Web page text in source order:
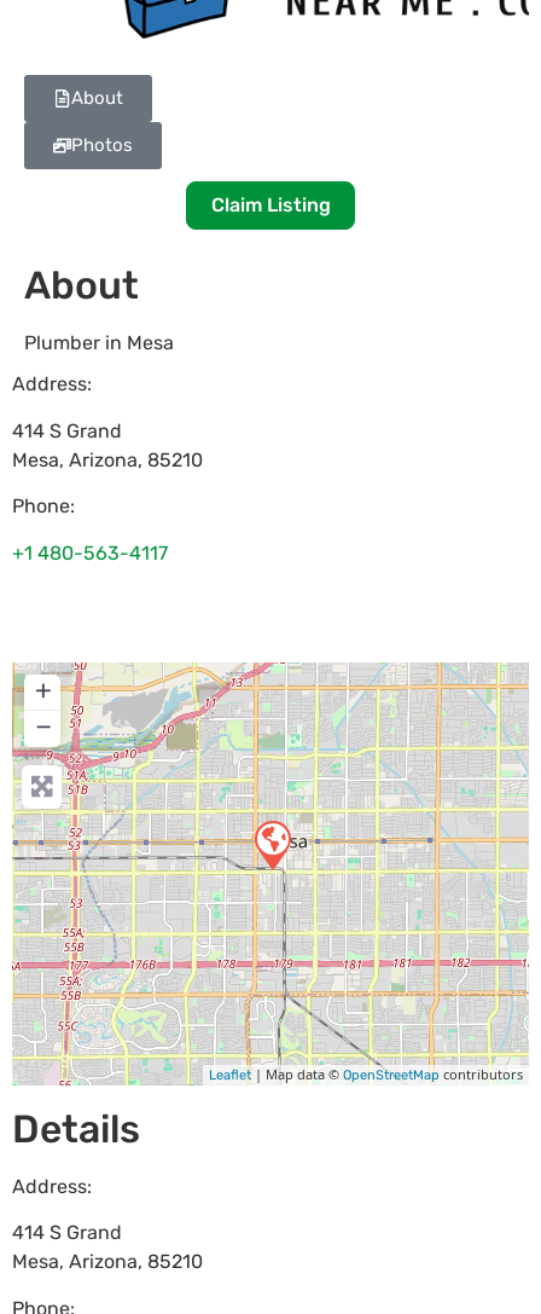
About
Photos
Claim Listing
About
Plumber in Mesa
Address:
414 S Grand
Mesa, Arizona, 85210
Phone:
+1 480-563-4117
+
−
Leaflet | Map data © OpenStreetMap contributors
Details
Address:
414 S Grand
Mesa, Arizona, 85210
Phone: